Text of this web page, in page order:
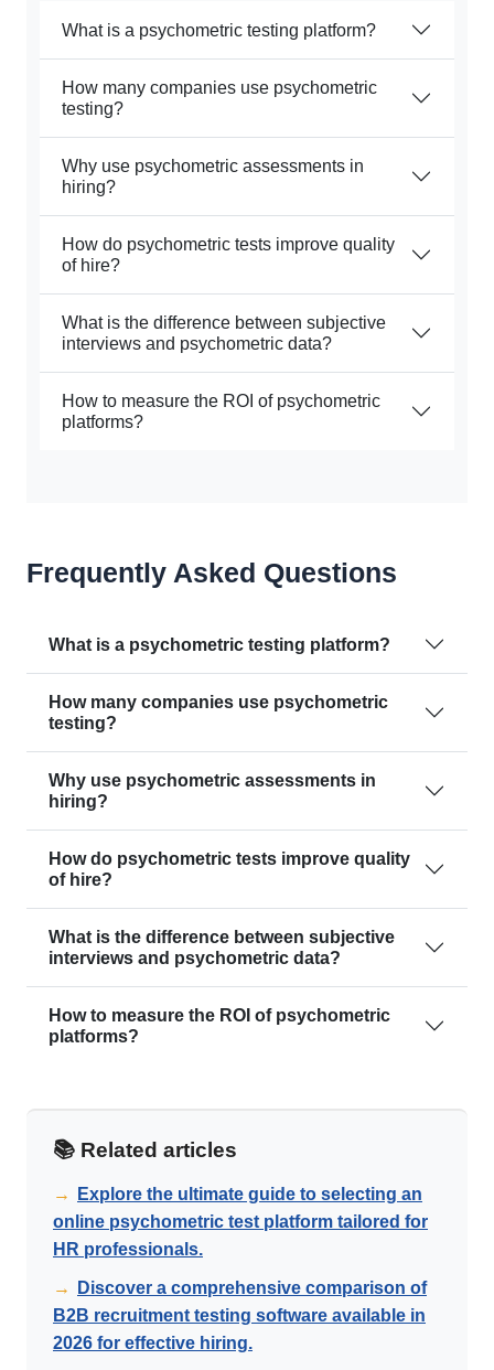
What is a psychometric testing platform?
How many companies use psychometric
testing?
Why use psychometric assessments in
hiring?
How do psychometric tests improve quality
of hire?
What is the difference between subjective
interviews and psychometric data?
How to measure the ROI of psychometric
platforms?
Frequently Asked Questions
What is a psychometric testing platform?
How many companies use psychometric
testing?
Why use psychometric assessments in
hiring?
How do psychometric tests improve quality
of hire?
What is the difference between subjective
interviews and psychometric data?
How to measure the ROI of psychometric
platforms?
📚 Related articles
→
Explore the ultimate guide to selecting an
online psychometric test platform tailored for
HR professionals.
→
Discover a comprehensive comparison of
B2B recruitment testing software available in
2026 for effective hiring.